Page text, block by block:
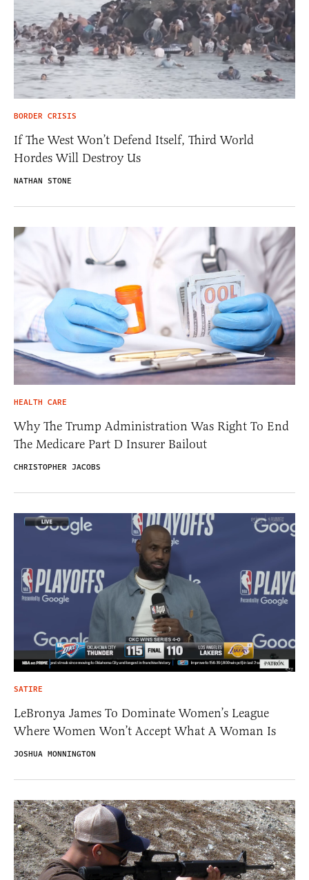
BORDER CRISIS
If The West Won’t Defend Itself, Third World
Hordes Will Destroy Us
NATHAN STONE
HEALTH CARE
Why The Trump Administration Was Right To End
The Medicare Part D Insurer Bailout
CHRISTOPHER JACOBS
SATIRE
LeBronya James To Dominate Women’s League
Where Women Won’t Accept What A Woman Is
JOSHUA MONNINGTON